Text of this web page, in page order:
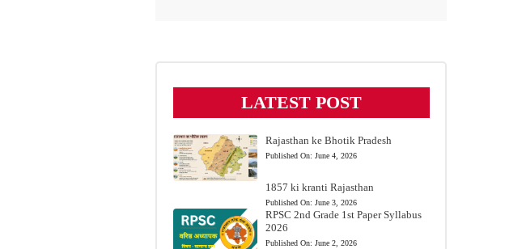
LATEST POST
Rajasthan ke Bhotik Pradesh
Published On: June 4, 2026
1857 ki kranti Rajasthan
Published On: June 3, 2026
RPSC 2nd Grade 1st Paper Syllabus
2026
Published On: June 2, 2026